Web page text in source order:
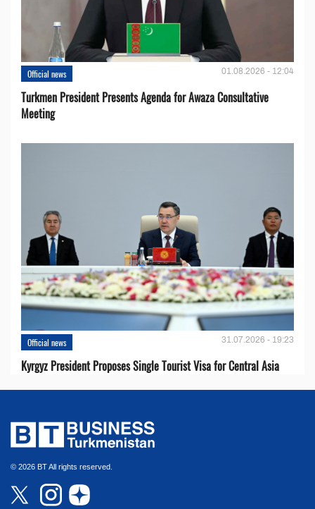
Official news 01.08.2026 - 12:04
Turkmen President Presents Agenda for Awaza Consultative
Meeting
Official news 31.07.2026 - 19:23
Kyrgyz President Proposes Single Tourist Visa for Central Asia
© 2026 BT All rights reserved.